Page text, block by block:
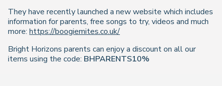
They have recently launched a new website which includes
information for parents, free songs to try, videos and much
more: https://boogiemites.co.uk/
Bright Horizons parents can enjoy a discount on all our
items using the code: BHPARENTS10%